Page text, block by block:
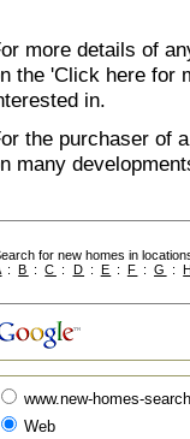
more details of
the 'Click here for
in.
the purchaser of
many
for new homes in
:B :C : D : E : F :G :H
www.new-homes-
Web